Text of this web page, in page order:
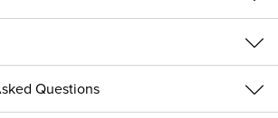
Questions